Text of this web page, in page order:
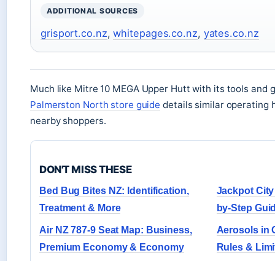
ADDITIONAL SOURCES
grisport.co.nz,whitepages.co.nz, yates.co.nz
Much like Mitre 10 MEGA Upper Hutt with its tools and
Palmerston North store guide details similar operating
nearby shoppers.
DON'T MISS THESE
Bed Bug Bites NZ: Identification,
Treatment & More
Jackpot
by-Step
Air NZ 787-9 Seat Map: Business,
Premium Economy & Economy
Aerosols in
Rules &